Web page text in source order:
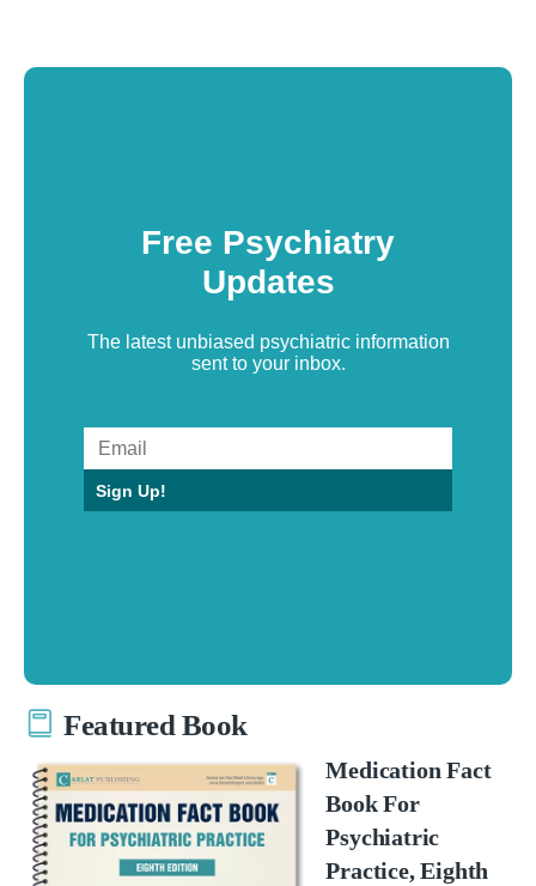
Free Psychiatry
Updates
The latest unbiased psychiatric information
sent to your inbox.
Sign Up!
Featured Book
Medication Fact
Book For
Psychiatric
Practice, Eighth